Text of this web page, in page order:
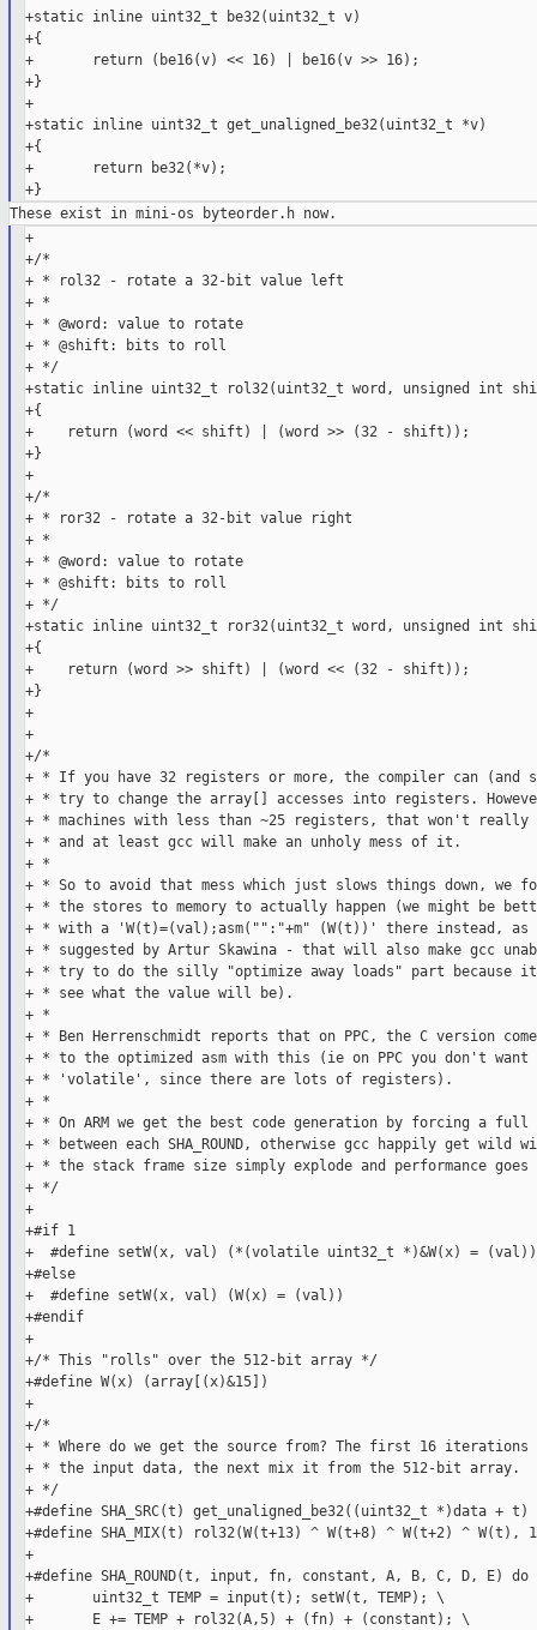
+static inline uint32_t be32(uint32_t v)
+{
+       return (be16(v) << 16) | be16(v >> 16);
+}
+
+static inline uint32_t get_unaligned_be32(uint32_t *v)
+{
+       return be32(*v);
+
+/*
+ * rol32 - rotate a 32-bit value left
+ *
+ * @word: value to rotate
+ * @shift: bits to roll
+ */
+static inline uint32_t rol32(uint32_t word, unsigned int
+{
+    return (word << shift) | (word >> (32 - shift));
+}
+
+/*
+ * ror32 - rotate a 32-bit value right
+ *
+ * @word: value to rotate
+ * @shift: bits to roll
+ */
+static inline uint32_t ror32(uint32_t word, unsigned int
+{
+    return (word >> shift) | (word << (32 - shift));
+}
+
+
+/*
+ * If you have 32 registers or more, the compiler can (and
+ * try to change the array[] accesses into registers.
+ * machines with less than ~25 registers, that won't really
+ * and at least gcc will make an unholy mess of it.
+ *
+ * So to avoid that mess which just slows things down, we
+ * the stores to memory to actually happen (we might be
+ * with a 'W(t)=(val);asm("":"+m" (W(t))' there instead, as
+ * suggested by Artur Skawina - that will also make gcc
+ * try to do the silly "optimize away loads" part because
+ * see what the value will be).
+ *
+ * Ben Herrenschmidt reports that on PPC, the C version
+ * to the optimized asm with this (ie on PPC you don't want
+ * 'volatile', since there are lots of registers).
+ *
+ * On ARM we get the best code generation by forcing a full
+ * between each SHA_ROUND, otherwise gcc happily get wild
+ * the stack frame size simply explode and performance
+ */
+
+#if 1
+  #define setW(x, val) (*(volatile uint32_t *)&W(x) = (val))
+#else
+  #define setW(x, val) (W(x) = (val))
+#endif
+
+/* This "rolls" over the 512-bit array */
+#define W(x) (array[(x)&15])
+
+/*
+ * Where do we get the source from? The first 16
+ * the input data, the next mix it from the 512-bit array.
+ */
+#define SHA_SRC(t) get_unaligned_be32((uint32_t *)data + t)
+#define SHA_MIX(t) rol32(W(t+13) ^ W(t+8) ^ W(t+2) ^ W(t),
+
+#define SHA_ROUND(t, input, fn, constant, A, B, C, D, E)
+       uint32_t TEMP = input(t); setW(t, TEMP); \
+       E += TEMP + rol32(A,5) + (fn) + (constant); \